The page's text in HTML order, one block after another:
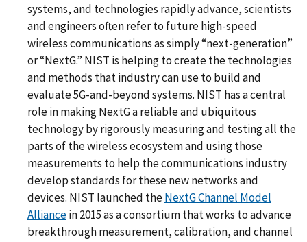
systems, and technologies rapidly advance, scientists
and engineers often refer to future high-speed
wireless communications as simply “next-generation”
or “NextG.” NIST is helping to create the technologies
and methods that industry can use to build and
evaluate 5G-and-beyond systems. NIST has a central
role in making NextG a reliable and ubiquitous
technology by rigorously measuring and testing all the
parts of the wireless ecosystem and using those
measurements to help the communications industry
develop standards for these new networks and
devices. NIST launched theNextG Channel Model
Alliancein 2015 as a consortium that works to advance
breakthrough measurement, calibration, and channel